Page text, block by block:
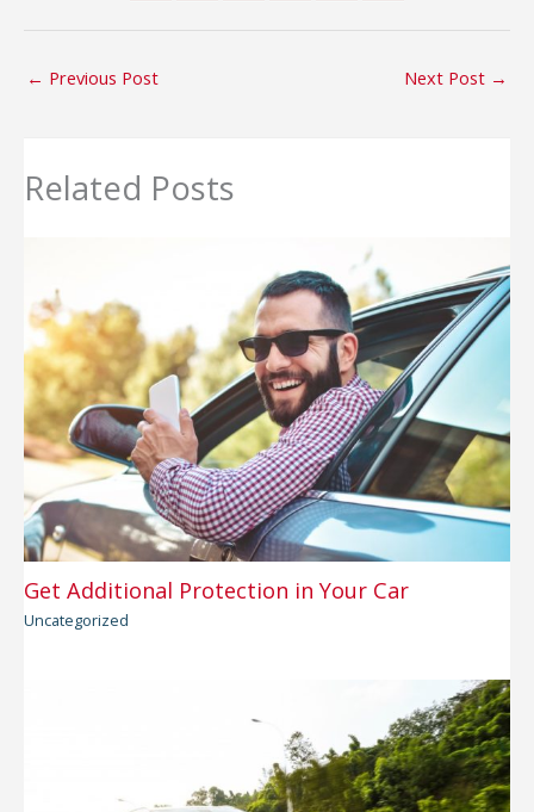
← Previous Post Next Post →
Related Posts
Get Additional Protection in Your Car
Uncategorized